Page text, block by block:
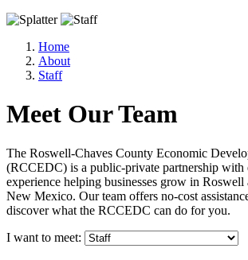
Home
About
Staff
Meet Our Team
The Roswell-Chaves County Economic
(RCCEDC) is a public-private partnership with
experience helping businesses grow in Roswell
New Mexico. Our team offers no-cost
discover what the RCCEDC can do for you.
I want to meet: